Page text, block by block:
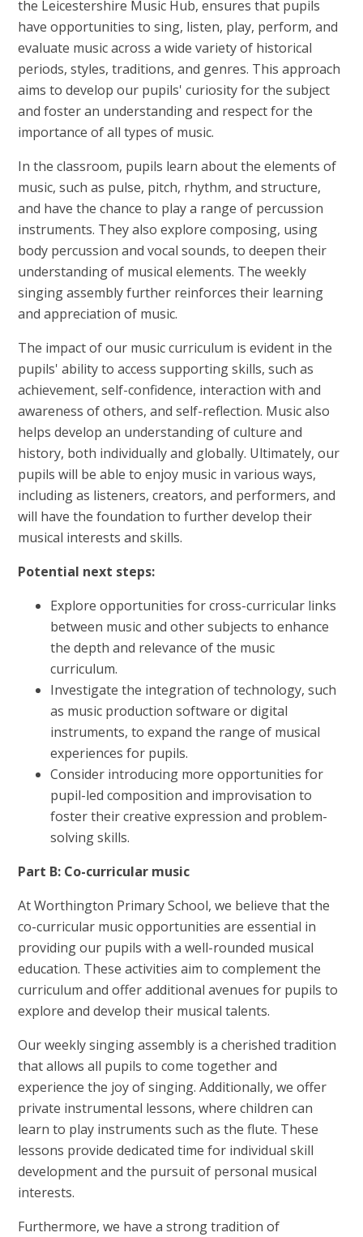
the Leicestershire Music Hub, ensures that pupils
have opportunities to sing, listen, play, perform, and
evaluate music across a wide variety of historical
periods, styles, traditions, and genres. This approach
aims to develop our pupils' curiosity for the subject
and foster an understanding and respect for the
importance of all types of music.
In the classroom, pupils learn about the elements of
music, such as pulse, pitch, rhythm, and structure,
and have the chance to play a range of percussion
instruments. They also explore composing, using
body percussion and vocal sounds, to deepen their
understanding of musical elements. The weekly
singing assembly further reinforces their learning
and appreciation of music.
The impact of our music curriculum is evident in the
pupils' ability to access supporting skills, such as
achievement, self-confidence, interaction with and
awareness of others, and self-reflection. Music also
helps develop an understanding of culture and
history, both individually and globally. Ultimately, our
pupils will be able to enjoy music in various ways,
including as listeners, creators, and performers, and
will have the foundation to further develop their
musical interests and skills.
Potential next steps:
Explore opportunities for cross-curricular links
between music and other subjects to enhance
the depth and relevance of the music
curriculum.
Investigate the integration of technology, such
as music production software or digital
instruments, to expand the range of musical
experiences for pupils.
Consider introducing more opportunities for
pupil-led composition and improvisation to
foster their creative expression and problem-
solving skills.
Part B: Co-curricular music
At Worthington Primary School, we believe that the
co-curricular music opportunities are essential in
providing our pupils with a well-rounded musical
education. These activities aim to complement the
curriculum and offer additional avenues for pupils to
explore and develop their musical talents.
Our weekly singing assembly is a cherished tradition
that allows all pupils to come together and
experience the joy of singing. Additionally, we offer
private instrumental lessons, where children can
learn to play instruments such as the flute. These
lessons provide dedicated time for individual skill
development and the pursuit of personal musical
interests.
Furthermore, we have a strong tradition of